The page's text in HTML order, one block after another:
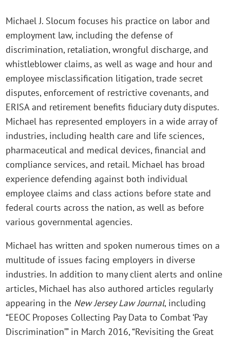
Michael J. Slocum focuses his practice on labor and
employment law, including the defense of
discrimination, retaliation, wrongful discharge, and
whistleblower claims, as well as wage and hour and
employee misclassification litigation, trade secret
disputes, enforcement of restrictive covenants, and
ERISA and retirement benefits fiduciary duty disputes.
Michael has represented employers in a wide array of
industries, including health care and life sciences,
pharmaceutical and medical devices, financial and
compliance services, and retail. Michael has broad
experience defending against both individual
employee claims and class actions before state and
federal courts across the nation, as well as before
various governmental agencies.
Michael has written and spoken numerous times on a
multitude of issues facing employers in diverse
industries. In addition to many client alerts and online
articles, Michael has also authored articles regularly
appearing in the New Jersey Law Journal, including
“EEOC Proposes Collecting Pay Data to Combat ‘Pay
Discrimination’” in March 2016, “Revisiting the Great